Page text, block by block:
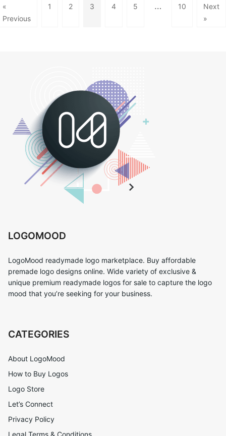
«
Previous
1 2 3 4 5 … 10
Next
»
LOGOMOOD
LogoMood readymade logo marketplace. Buy affordable
premade logo designs online. Wide variety of exclusive &
unique premium readymade logos for sale to capture the logo
mood that you’re seeking for your business.
CATEGORIES
About LogoMood
How to Buy Logos
Logo Store
Let’s Connect
Privacy Policy
Legal Terms & Conditions